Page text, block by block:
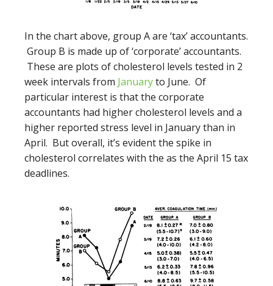
In the chart above, group A are ‘tax’ accountants.
Group B is made up of ‘corporate’ accountants.
These are plots of cholesterol levels tested in 2
week intervals from Januaryto June. Of
particular interest is that the corporate
accountants had higher cholesterol levels and a
higher reported stress level in January than in
April. But overall, it’s evident the spike in
cholesterol correlates with the as the April 15 tax
deadlines.